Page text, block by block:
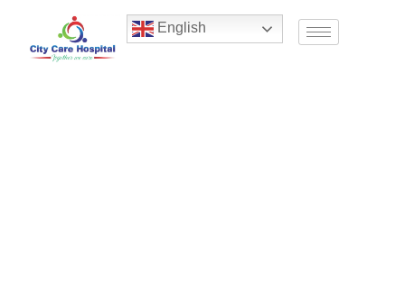
English